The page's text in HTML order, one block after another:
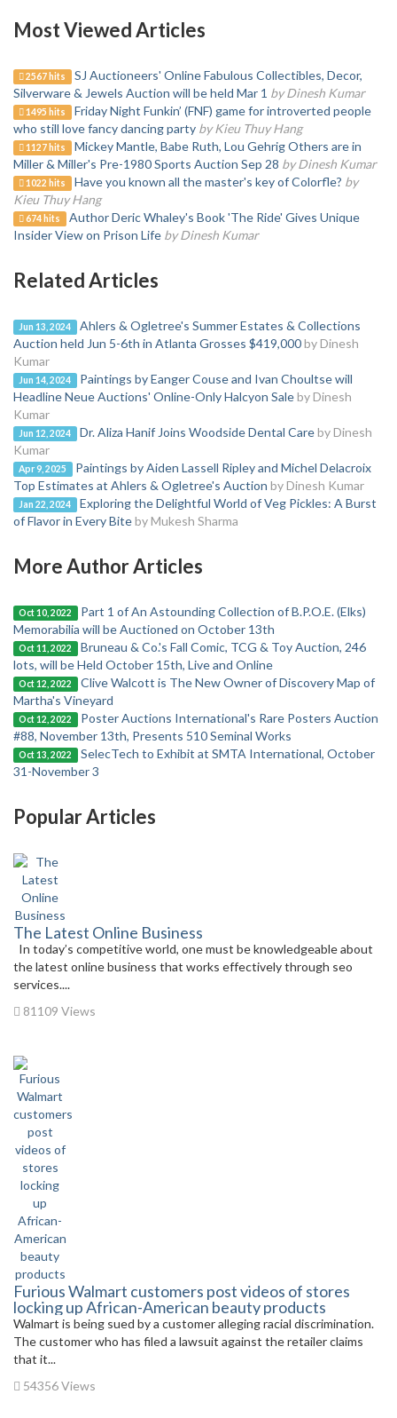
Most Viewed Articles
2567 hits
SJ Auctioneers' Online Fabulous Collectibles, Decor,
Silverware & Jewels Auction will be held Mar 1 by Dinesh Kumar
1495 hits
Friday Night Funkin’ (FNF) game for introverted people
who still love fancy dancing party by Kieu Thuy Hang
1127 hits
Mickey Mantle, Babe Ruth, Lou Gehrig Others are in
Miller & Miller's Pre-1980 Sports Auction Sep 28 by Dinesh Kumar
1022 hits Have you known all the master's key of Colorfle? by
Kieu Thuy Hang
674 hits
Author Deric Whaley's Book 'The Ride' Gives Unique
Insider View on Prison Life by Dinesh Kumar
Related Articles
Jun 13, 2024
Ahlers & Ogletree's Summer Estates & Collections
Auction held Jun 5-6th in Atlanta Grosses $419,000by Dinesh
Kumar
Jun 14, 2024
Paintings by Eanger Couse and Ivan Choultse will
Headline Neue Auctions' Online-Only Halcyon Saleby Dinesh
Kumar
Jun 12, 2024 Dr. Aliza Hanif Joins Woodside Dental Care by Dinesh
Kumar
Apr 9, 2025
Paintings by Aiden Lassell Ripley and Michel Delacroix
Top Estimates at Ahlers & Ogletree's Auction by Dinesh Kumar
Jan 22, 2024
Exploring the Delightful World of Veg Pickles: A Burst
of Flavor in Every Biteby Mukesh Sharma
More Author Articles
Oct 10, 2022
Part 1 of An Astounding Collection of B.P.O.E. (Elks)
Memorabilia will be Auctioned on October 13th
Oct 11, 2022
Bruneau & Co.'s Fall Comic, TCG & Toy Auction, 246
lots, will be Held October 15th, Live and Online
Oct 12, 2022
Clive Walcott is The New Owner of Discovery Map of
Martha's Vineyard
Oct 12, 2022
Poster Auctions International's Rare Posters Auction
#88, November 13th, Presents 510 Seminal Works
Oct 13, 2022
SelecTech to Exhibit at SMTA International, October
31-November 3
Popular Articles
The Latest Online Business
In today’s competitive world, one must be knowledgeable about
the latest online business that works effectively through seo
services....
81109 Views
Furious Walmart customers post videos of stores
locking up African-American beauty products
Walmart is being sued by a customer alleging racial discrimination.
The customer who has filed a lawsuit against the retailer claims
that it...
54356 Views